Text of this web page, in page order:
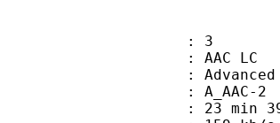
: 3
: AAC LC
Audio
: A_AAC-2
: 23 min 39